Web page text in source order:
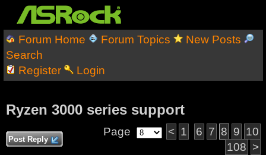
Forum Home Forum Topics
New Posts
Search
Register
Login
Ryzen 3000 series support
Post Reply
Page < 1 6 7 8 9 10
108 >